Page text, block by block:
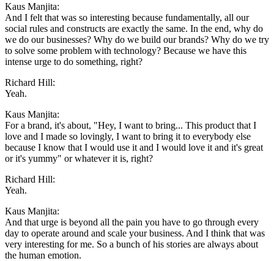
Kaus Manjita:
And I felt that was so interesting because fundamentally, all our
social rules and constructs are exactly the same. In the end, why do
we do our businesses? Why do we build our brands? Why do we try
to solve some problem with technology? Because we have this
intense urge to do something, right?
Richard Hill:
Yeah.
Kaus Manjita:
For a brand, it's about, "Hey, I want to bring... This product that I
love and I made so lovingly, I want to bring it to everybody else
because I know that I would use it and I would love it and it's great
or it's yummy" or whatever it is, right?
Richard Hill:
Yeah.
Kaus Manjita:
And that urge is beyond all the pain you have to go through every
day to operate around and scale your business. And I think that was
very interesting for me. So a bunch of his stories are always about
the human emotion.